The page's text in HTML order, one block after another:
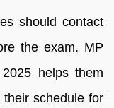
should contact
the exam. MP
helps them
schedule for